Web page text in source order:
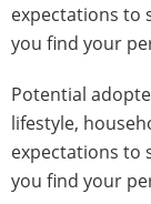
expectations to
you find your
Potential
lifestyle,
expectations to
you find your